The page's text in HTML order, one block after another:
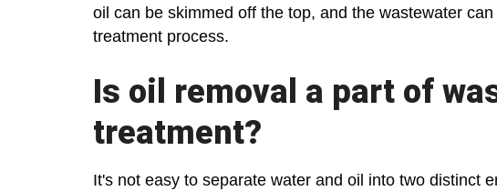
oil can be skimmed off the top, and the wastewater
treatment process.
Is oil removal a part of
treatment?
It's not easy to separate water and oil into two distinct